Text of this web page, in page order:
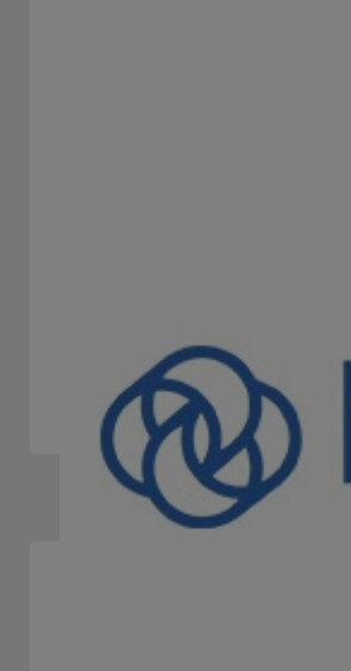
IGT is a leader in the gaming market
and customized solutions to its
Slots Machines